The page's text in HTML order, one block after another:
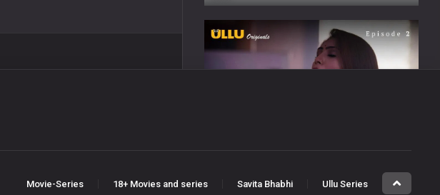
Movie-Series 18+ Movies and series Savita Bhabhi Ullu Series